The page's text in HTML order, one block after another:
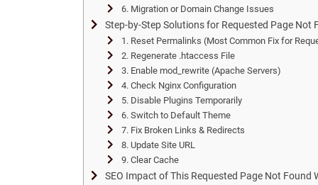
6. Migration or Domain Change Issues
Step-by-Step Solutions for Requested Page
1. Reset Permalinks (Most Common Fix for
2. Regenerate .htaccess File
3. Enable mod_rewrite (Apache Servers)
4. Check Nginx Configuration
5. Disable Plugins Temporarily
6. Switch to Default Theme
7. Fix Broken Links & Redirects
8. Update Site URL
9. Clear Cache
SEO Impact of This Requested Page Not Found